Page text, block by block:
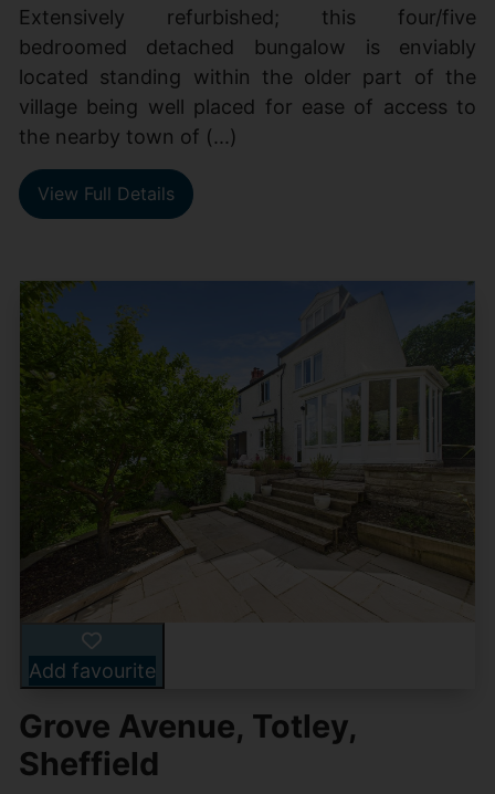
Extensively refurbished; this four/five
bedroomed detached bungalow is enviably
located standing within the older part of the
village being well placed for ease of access to
the nearby town of (...)
View Full Details
Add favourite
Grove Avenue, Totley,
Sheffield